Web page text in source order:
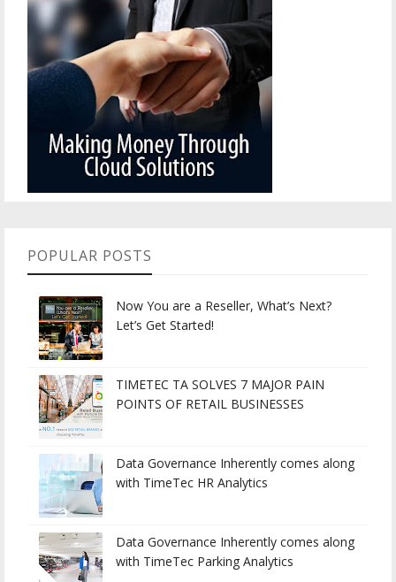
POPULAR POSTS
Now You are a Reseller, What’s Next?
Let’s Get Started!
TIMETEC TA SOLVES 7 MAJOR PAIN
POINTS OF RETAIL BUSINESSES
Data Governance Inherently comes along
with TimeTec HR Analytics
Data Governance Inherently comes along
with TimeTec Parking Analytics